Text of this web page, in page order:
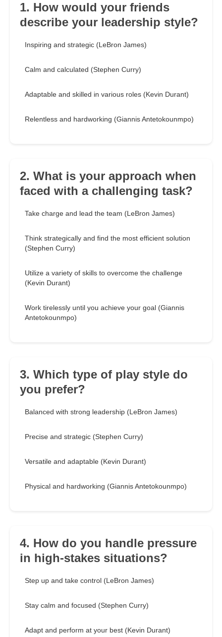
1. How would your friends
describe your leadership style?
Inspiring and strategic (LeBron James)
Calm and calculated (Stephen Curry)
Adaptable and skilled in various roles (Kevin Durant)
Relentless and hardworking (Giannis Antetokounmpo)
2. What is your approach when
faced with a challenging task?
Take charge and lead the team (LeBron James)
Think strategically and find the most efficient solution
(Stephen Curry)
Utilize a variety of skills to overcome the challenge
(Kevin Durant)
Work tirelessly until you achieve your goal (Giannis
Antetokounmpo)
3. Which type of play style do
you prefer?
Balanced with strong leadership (LeBron James)
Precise and strategic (Stephen Curry)
Versatile and adaptable (Kevin Durant)
Physical and hardworking (Giannis Antetokounmpo)
4. How do you handle pressure
in high-stakes situations?
Step up and take control (LeBron James)
Stay calm and focused (Stephen Curry)
Adapt and perform at your best (Kevin Durant)